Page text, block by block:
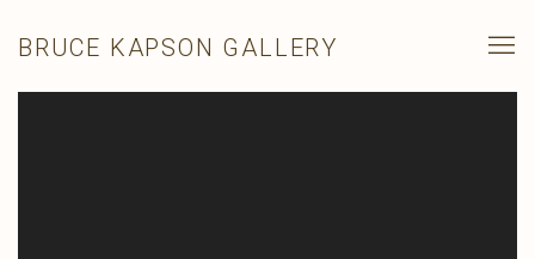
BRUCE KAPSON GALLERY